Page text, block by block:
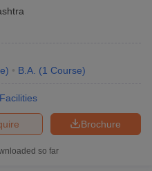
) B.A. (1 Course)
Facilities
Brochure
so far